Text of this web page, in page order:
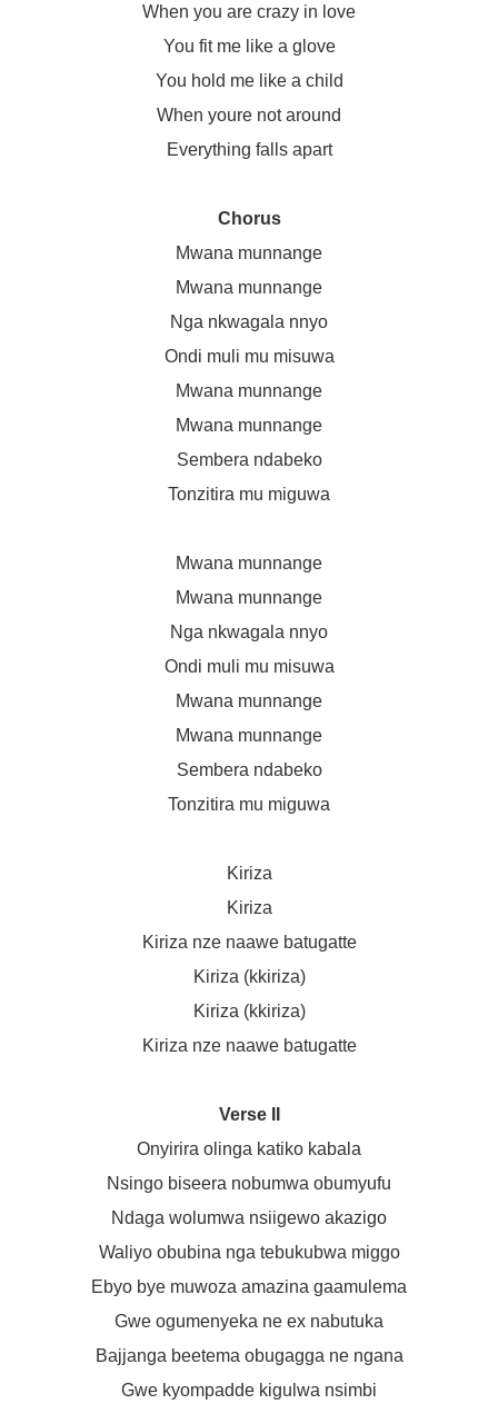
When you are crazy in love
You fit me like a glove
You hold me like a child
When youre not around
Everything falls apart
Chorus
Mwana munnange
Mwana munnange
Nga nkwagala nnyo
Ondi muli mu misuwa
Mwana munnange
Mwana munnange
Sembera ndabeko
Tonzitira mu miguwa
Mwana munnange
Mwana munnange
Nga nkwagala nnyo
Ondi muli mu misuwa
Mwana munnange
Mwana munnange
Sembera ndabeko
Tonzitira mu miguwa
Kiriza
Kiriza
Kiriza nze naawe batugatte
Kiriza (kkiriza)
Kiriza (kkiriza)
Kiriza nze naawe batugatte
Verse II
Onyirira olinga katiko kabala
Nsingo biseera nobumwa obumyufu
Ndaga wolumwa nsiigewo akazigo
Waliyo obubina nga tebukubwa miggo
Ebyo bye muwoza amazina gaamulema
Gwe ogumenyeka ne ex nabutuka
Bajjanga beetema obugagga ne ngana
Gwe kyompadde kigulwa nsimbi